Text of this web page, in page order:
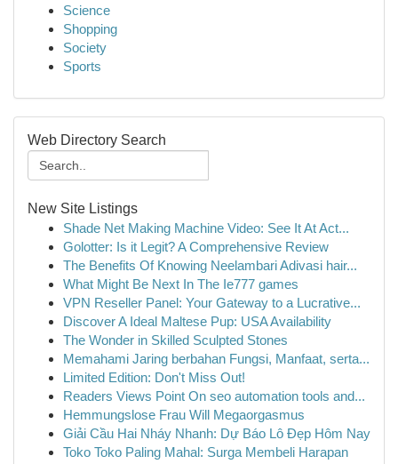
Science
Shopping
Society
Sports
Web Directory Search
New Site Listings
Shade Net Making Machine Video: See It At Act...
Golotter: Is it Legit? A Comprehensive Review
The Benefits Of Knowing Neelambari Adivasi hair...
What Might Be Next In The Ie777 games
VPN Reseller Panel: Your Gateway to a Lucrative...
Discover A Ideal Maltese Pup: USA Availability
The Wonder in Skilled Sculpted Stones
Memahami Jaring berbahan Fungsi, Manfaat, serta...
Limited Edition: Don't Miss Out!
Readers Views Point On seo automation tools and...
Hemmungslose Frau Will Megaorgasmus
Giải Cầu Hai Nháy Nhanh: Dự Báo Lô Đẹp Hôm Nay
Toko Toko Paling Mahal: Surga Membeli Harapan